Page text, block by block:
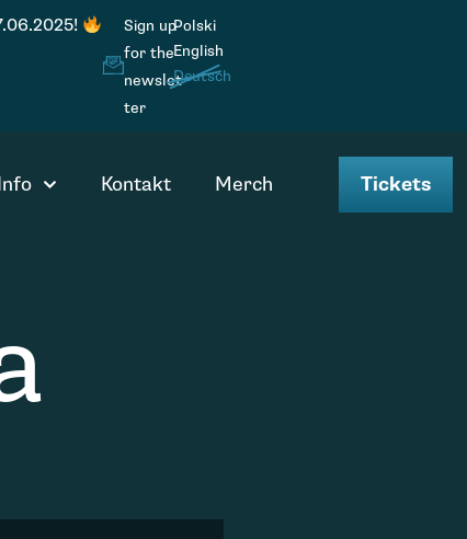
Sign up
for the
newslet
ter
Polski
English
Deutsch
Kontakt Merch Tickets